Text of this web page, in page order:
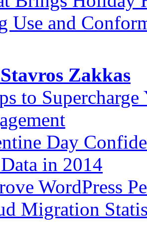
Use and
Stavros Zakkas
to
Day
in 2014
WordPress
Migration